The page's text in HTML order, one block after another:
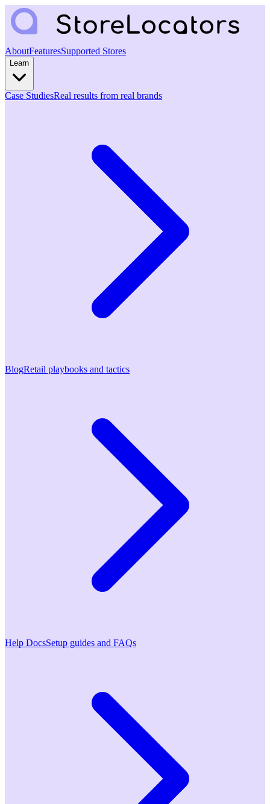
AboutFeaturesSupported Stores
Learn
Case StudiesReal results from real brands
BlogRetail playbooks and tactics
Help DocsSetup guides and FAQs